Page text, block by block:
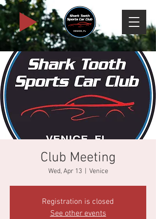
Club Meeting
Wed, Apr 13
  |
Venice
Registration is closed
See other events